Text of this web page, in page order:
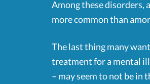
Among these disorders,
more common than
The last thing many
treatment for a mental
– may seem to not be in